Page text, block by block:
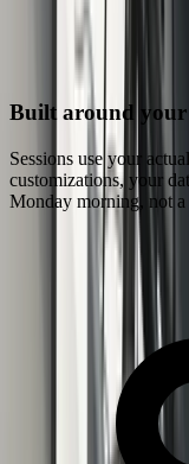
Built around your
Sessions use your
customizations, your
Monday morning, not